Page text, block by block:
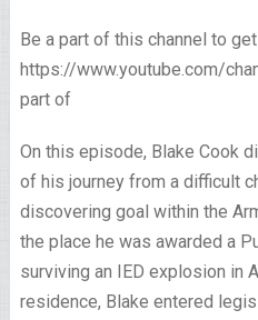
Be a part of this channel to
https://www.youtube.com/
part of
On this episode, Blake Cook
of his journey from a difficult
discovering goal within the
the place he was awarded a
surviving an IED explosion in
residence, Blake entered